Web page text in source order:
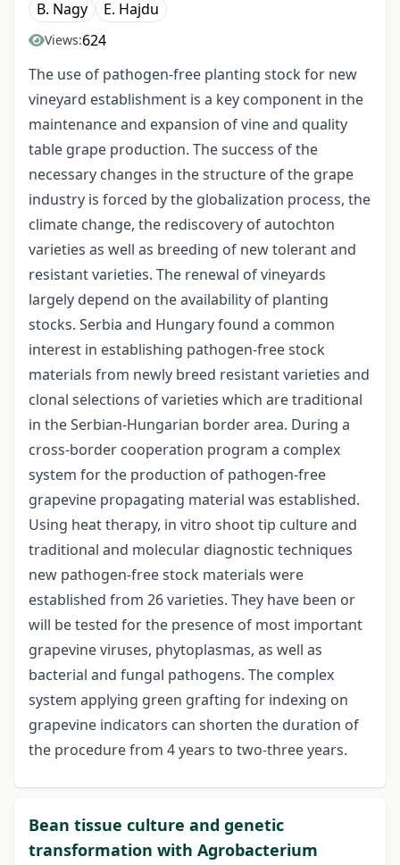
B. Nagy
E. Hajdu
Views:624
The use of pathogen-free planting stock for new
vineyard establishment is a key component in the
maintenance and expansion of vine and quality
table grape production. The success of the
necessary changes in the structure of the grape
industry is forced by the globalization process, the
climate change, the rediscovery of autochton
varieties as well as breeding of new tolerant and
resistant varieties. The renewal of vineyards
largely depend on the availability of planting
stocks. Serbia and Hungary found a common
interest in establishing pathogen-free stock
materials from newly breed resistant varieties and
clonal selections of varieties which are traditional
in the Serbian-Hungarian border area. During a
cross-border cooperation program a complex
system for the production of pathogen-free
grapevine propagating material was established.
Using heat therapy, in vitro shoot tip culture and
traditional and molecular diagnostic techniques
new pathogen-free stock materials were
established from 26 varieties. They have been or
will be tested for the presence of most important
grapevine viruses, phytoplasmas, as well as
bacterial and fungal pathogens. The complex
system applying green grafting for indexing on
grapevine indicators can shorten the duration of
the procedure from 4 years to two-three years.
Bean tissue culture and genetic
transformation with Agrobacterium